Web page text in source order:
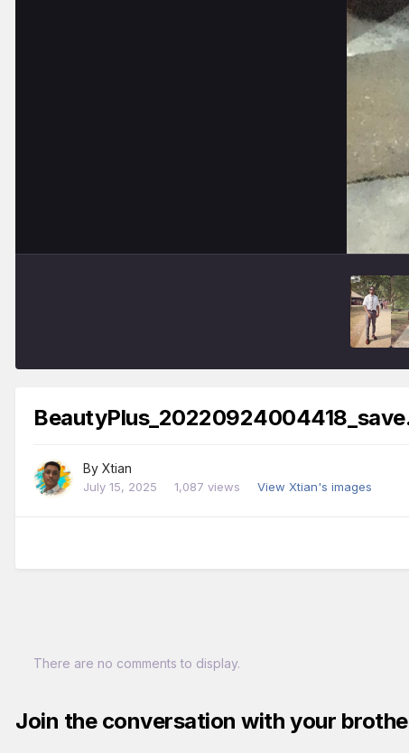
By Xtian
July 15, 2025 1,087 views View Xtian's images
There are no comments to display.
Join the conversation with your